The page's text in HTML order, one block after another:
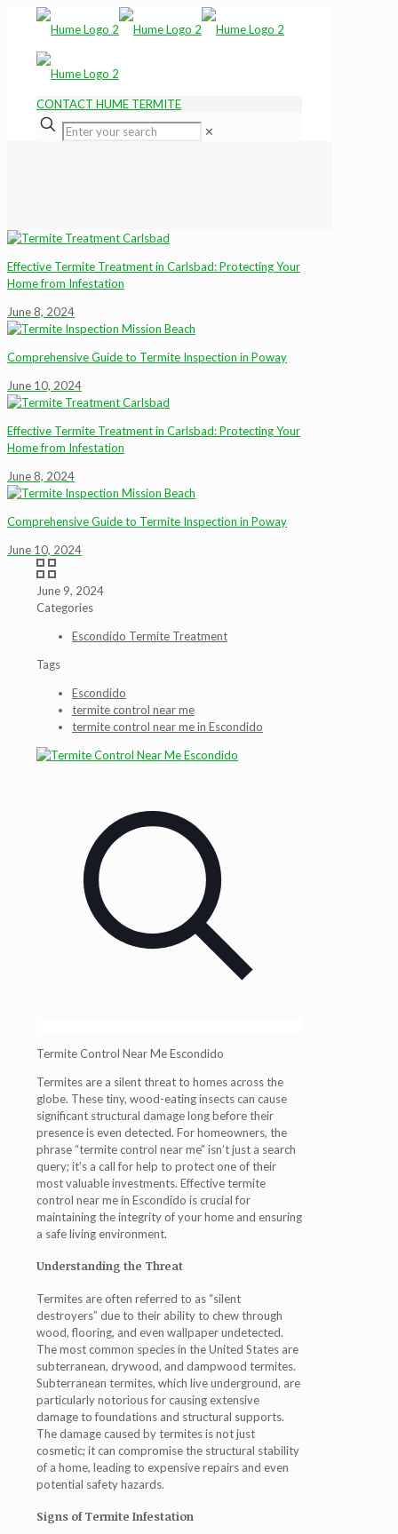
CONTACT HUME TERMITE
✕
Effective Termite Treatment in Carlsbad: Protecting Your
Home from Infestation
June 8, 2024
Comprehensive Guide to Termite Inspection in Poway
June 10, 2024
Effective Termite Treatment in Carlsbad: Protecting Your
Home from Infestation
June 8, 2024
Comprehensive Guide to Termite Inspection in Poway
June 10, 2024
June 9, 2024
Categories
Escondido Termite Treatment
Tags
Escondido
termite control near me
termite control near me in Escondido
Termite Control Near Me Escondido
Termites are a silent threat to homes across the
globe. These tiny, wood-eating insects can cause
significant structural damage long before their
presence is even detected. For homeowners, the
phrase “termite control near me” isn’t just a search
query; it’s a call for help to protect one of their
most valuable investments. Effective termite
control near me in Escondido is crucial for
maintaining the integrity of your home and ensuring
a safe living environment.
Understanding the Threat
Termites are often referred to as “silent
destroyers” due to their ability to chew through
wood, flooring, and even wallpaper undetected.
The most common species in the United States are
subterranean, drywood, and dampwood termites.
Subterranean termites, which live underground, are
particularly notorious for causing extensive
damage to foundations and structural supports.
The damage caused by termites is not just
cosmetic; it can compromise the structural stability
of a home, leading to expensive repairs and even
potential safety hazards.
Signs of Termite Infestation